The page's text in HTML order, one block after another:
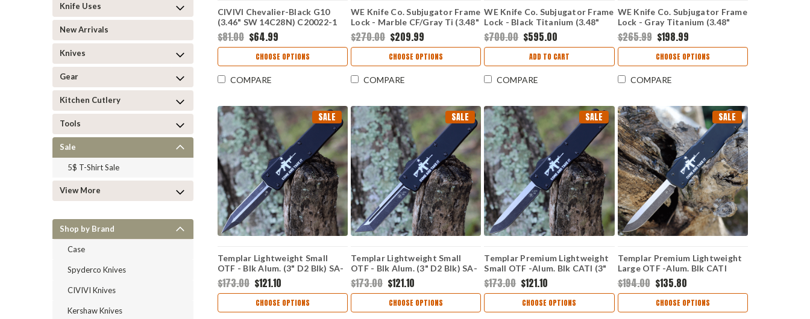
Knife Uses
New Arrivals
Knives
Gear
Kitchen Cutlery
Tools
Sale
5$ T-Shirt Sale
View More
Shop by Brand
Case
Spyderco Knives
CIVIVI Knives
Kershaw Knives
CIVIVI Chevalier-Black G10
(3.46" SW 14C28N) C20022-1
$81.00 $64.99
CHOOSE OPTIONS
COMPARE
WE Knife Co. Subjugator Frame
Lock - Marble CF/Gray Ti (3.48"
CPM-20CV Satin) WE21014D-1
$270.00 $209.99
CHOOSE OPTIONS
COMPARE
WE Knife Co. Subjugator Frame
Lock - Black Titanium (3.48"
Hakkapella Damasteel)
WE21014C-DS1
$700.00 $595.00
ADD TO CART
COMPARE
WE Knife Co. Subjugator Frame
Lock - Gray Titanium (3.48"
CPM-20CV Satin) WE 21014C-1
$265.99 $198.99
CHOOSE OPTIONS
COMPARE
SALE
Templar Lightweight Small
OTF - Blk Alum. (3" D2 Blk) SA-
AR15-12-1
$173.00 $121.10
CHOOSE OPTIONS
SALE
Templar Lightweight Small
OTF - Blk Alum. (3" D2 Blk) SA-
AR15-22-1
$173.00 $121.10
CHOOSE OPTIONS
SALE
Templar Premium Lightweight
Small OTF -Alum. Blk CATI (3"
D2 Blk Drop Point) SA-AR15-
32-1
$173.00 $121.10
CHOOSE OPTIONS
SALE
Templar Premium Lightweight
Large OTF -Alum. Blk CATI
(3.55" D2 Blk Drop Point) LA-
AR15-32-1
$194.00 $135.80
CHOOSE OPTIONS